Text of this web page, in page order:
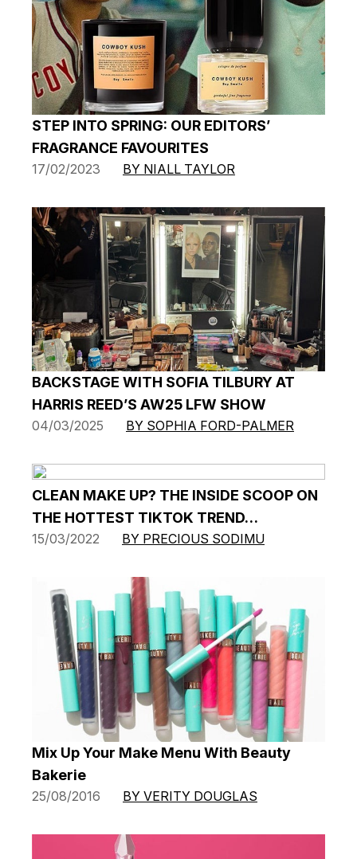
STEP INTO SPRING: OUR EDITORS’
FRAGRANCE FAVOURITES
17/02/2023 BY NIALL TAYLOR
BACKSTAGE WITH SOFIA TILBURY AT
HARRIS REED’S AW25 LFW SHOW
04/03/2025 BY SOPHIA FORD-PALMER
CLEAN MAKE UP? THE INSIDE SCOOP ON
THE HOTTEST TIKTOK TREND…
15/03/2022 BY PRECIOUS SODIMU
Mix Up Your Make Menu With Beauty
Bakerie
25/08/2016 BY VERITY DOUGLAS